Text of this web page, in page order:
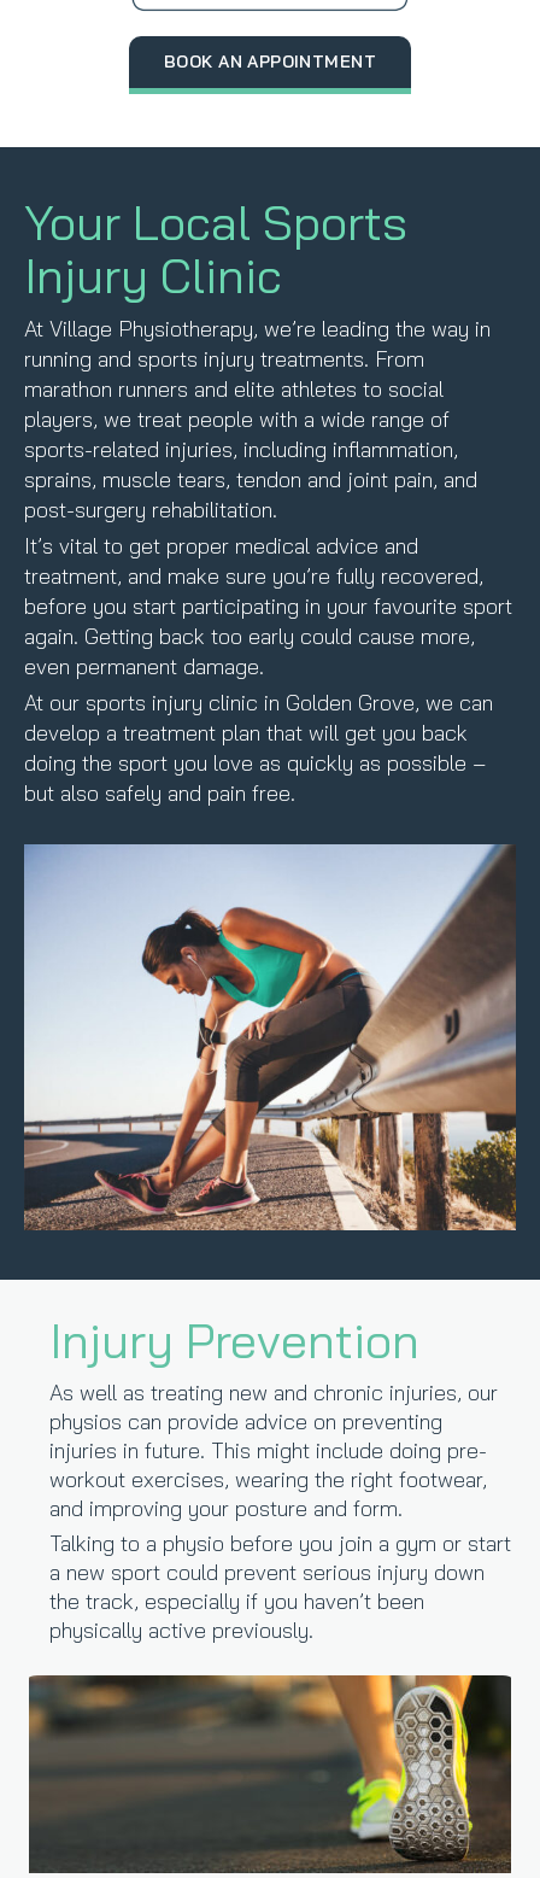
BOOK AN APPOINTMENT
Your Local Sports
Injury Clinic
At Village Physiotherapy, we’re leading the way in
running and sports injury treatments. From
marathon runners and elite athletes to social
players, we treat people with a wide range of
sports-related injuries, including inflammation,
sprains, muscle tears, tendon and joint pain, and
post-surgery rehabilitation.
It’s vital to get proper medical advice and
treatment, and make sure you’re fully recovered,
before you start participating in your favourite sport
again. Getting back too early could cause more,
even permanent damage.
At our sports injury clinic in Golden Grove, we can
develop a treatment plan that will get you back
doing the sport you love as quickly as possible –
but also safely and pain free.
Injury Prevention
As well as treating new and chronic injuries, our
physios can provide advice on preventing
injuries in future. This might include doing pre-
workout exercises, wearing the right footwear,
and improving your posture and form.
Talking to a physio before you join a gym or start
a new sport could prevent serious injury down
the track, especially if you haven’t been
physically active previously.